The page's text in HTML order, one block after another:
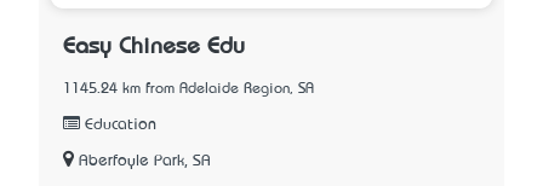
Easy Chinese Edu
1145.24 km from Adelaide Region, SA
Education
Aberfoyle Park, SA